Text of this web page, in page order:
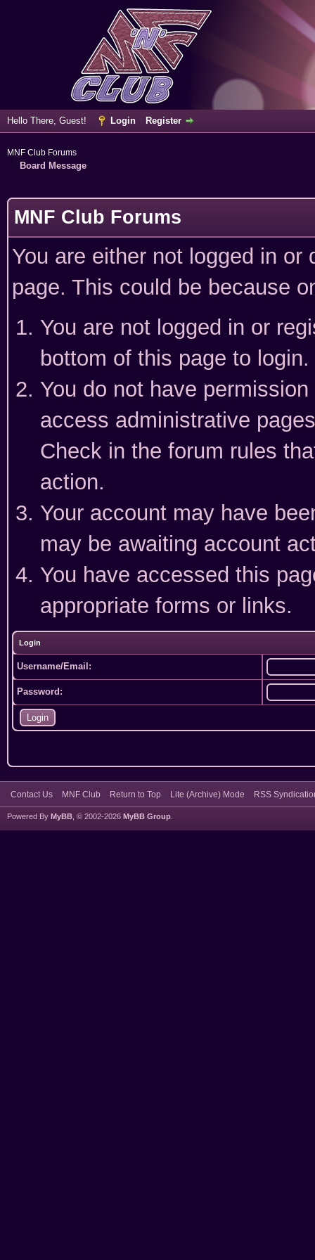
Hello There, Guest! Login Register
MNF Club Forums
Board Message
MNF Club Forums
You are either not logged in
page. This could be because
You are not logged in or
bottom of this page to login.
You do not have
access administrative
Check in the forum rules
action.
Your account may have
may be awaiting account
You have accessed this
appropriate forms or links.
Login
Username/Email:
Password:
Contact Us MNF Club Return to Top Lite (Archive) Mode RSS
Powered By MyBB , © 2002-2026 MyBB Group